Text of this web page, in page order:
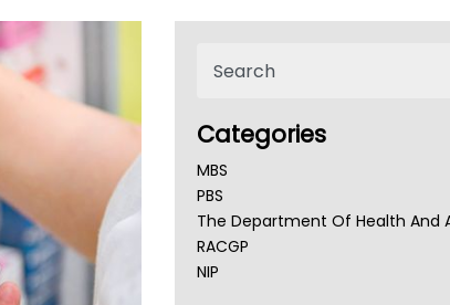
Categories
MBS
PBS
The Department Of Health And
RACGP
NIP